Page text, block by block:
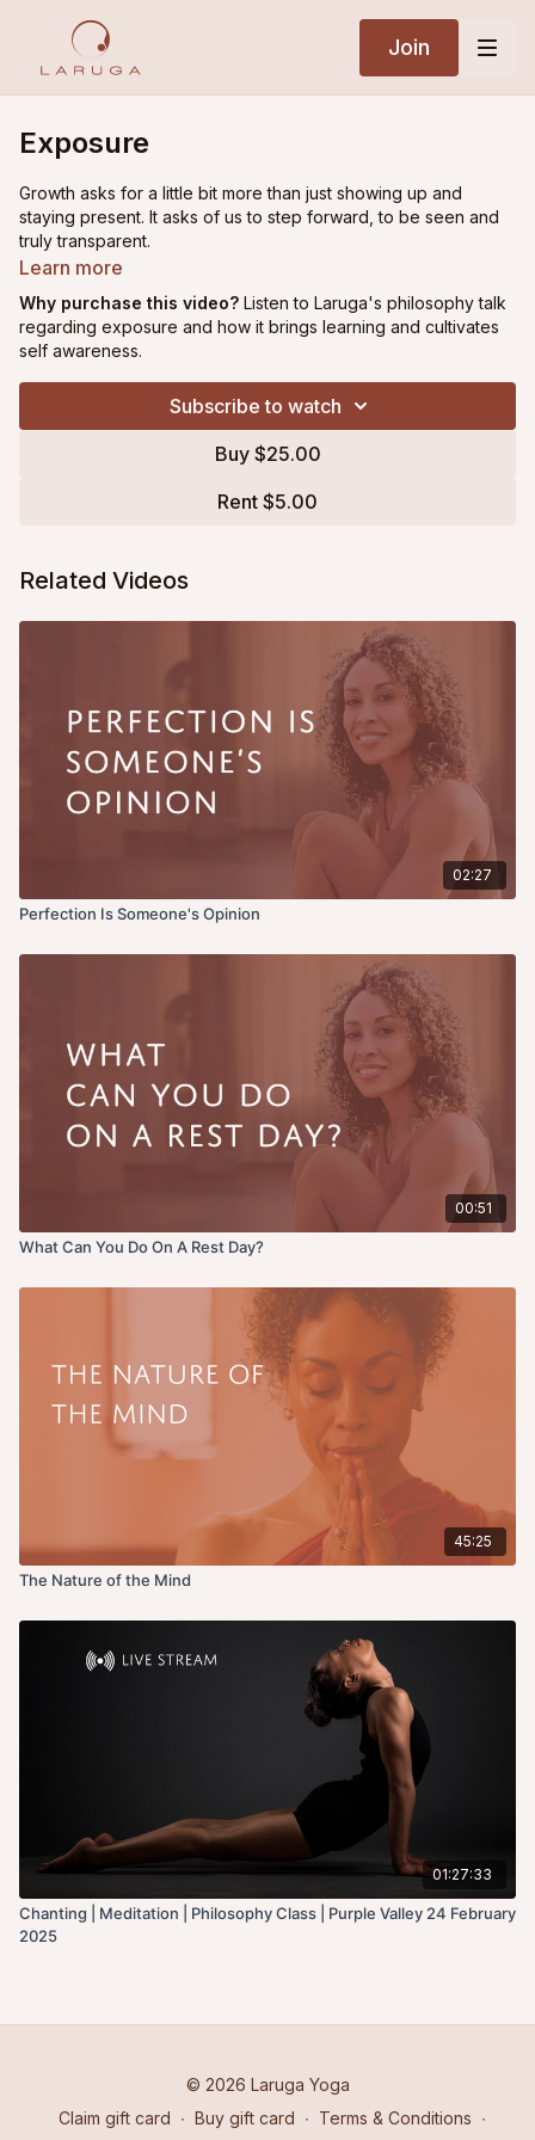
Join
Exposure
Growth asks for a little bit more than just showing up and
staying present. It asks of us to step forward, to be seen and
truly transparent.
exposing yourself to the nuances of practice, feedback and
different types of situations will give you greater freedom in
life.
|| This video was filmed during a chanting, meditation and
philosophy class held during Laruga's annual Purple Valley
Goa, India (February 2026).
Learn more
Why purchase this video? Listen to Laruga's philosophy talk
regarding exposure and how it brings learning and cultivates
self awareness.
Subscribe to watch
Buy $25.00
Rent $5.00
Related Videos
02:27
Perfection Is Someone's Opinion
00:51
What Can You Do On A Rest Day?
45:25
The Nature of the Mind
01:27:33
Chanting | Meditation | Philosophy Class | Purple Valley 24 February
2025
© 2026 Laruga Yoga
Claim gift card ∙ Buy gift card ∙ Terms & Conditions ∙